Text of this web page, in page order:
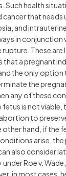
Such health
cancer that needs
and
in conjunction
rupture. These
a pregnant
the only option
the
any of these
is not viable,
to
other hand, if the
arise,
also consider
under Roe v.
in most cases,